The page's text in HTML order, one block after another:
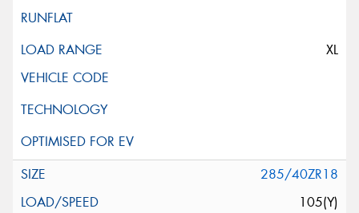
XL
285/40ZR18
105(Y)